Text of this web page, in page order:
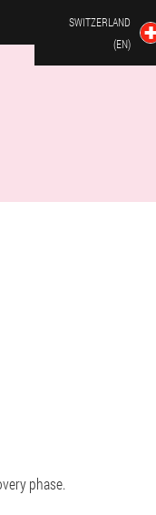
SWITZERLAND
(EN)
phase.